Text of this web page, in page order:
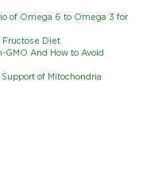
of Omega 6 to Omega 3 for
Fructose Diet
And How to Avoid
of Mitochondria